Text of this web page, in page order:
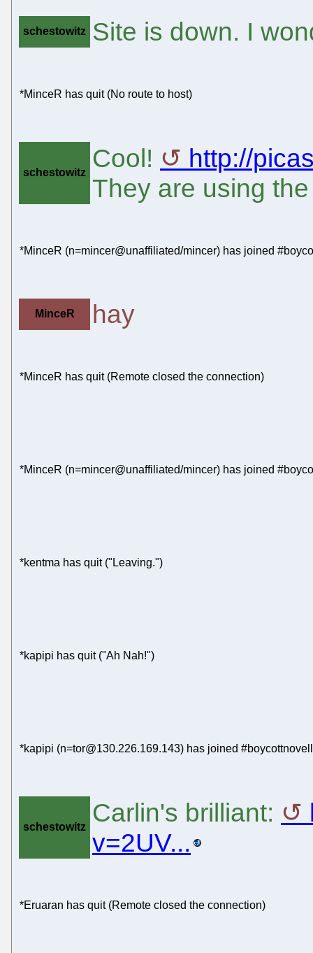
schestowitz Site is down. I
*MinceR has quit (No route to host)
schestowitz Cool!
http://
They are using
*MinceR (n=mincer@unaffiliated/mincer) has joined
MinceR hay
*MinceR has quit (Remote closed the connection)
*MinceR (n=mincer@unaffiliated/mincer) has joined
*kentma has quit ("Leaving.")
*kapipi has quit ("Ah Nah!")
*kapipi (n=tor@130.226.169.143) has joined #boycottnovell
schestowitz Carlin's brilliant:
v=2UV...
*Eruaran has quit (Remote closed the connection)